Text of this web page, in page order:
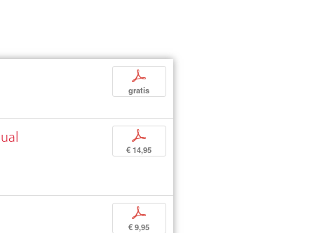
p
gratis
p
€ 14,95
p
€ 9,95